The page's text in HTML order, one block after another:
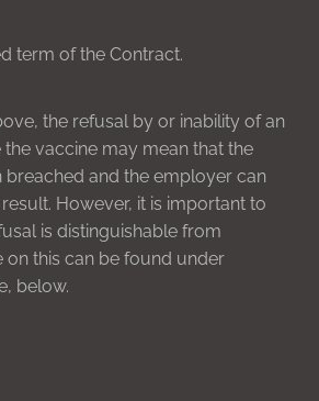
term of the Contract.
the refusal by or inability of an
vaccine may mean that the
breached and the employer can
However, it is important to
is distinguishable from
on this can be found under
below.